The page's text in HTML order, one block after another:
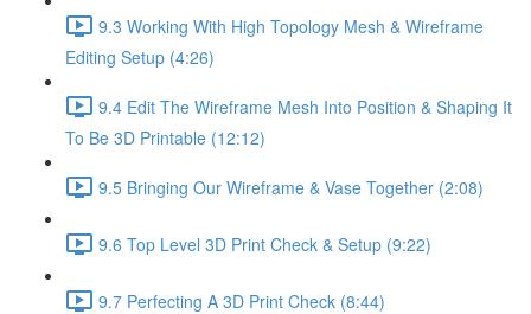
9.3 Working With High Topology Mesh & Wireframe
Editing Setup (4:26)
9.4 Edit The Wireframe Mesh Into Position & Shaping It
To Be 3D Printable (12:12)
9.5 Bringing Our Wireframe & Vase Together (2:08)
9.6 Top Level 3D Print Check & Setup (9:22)
9.7 Perfecting A 3D Print Check (8:44)